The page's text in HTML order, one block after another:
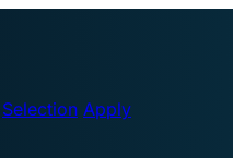
Selection Apply